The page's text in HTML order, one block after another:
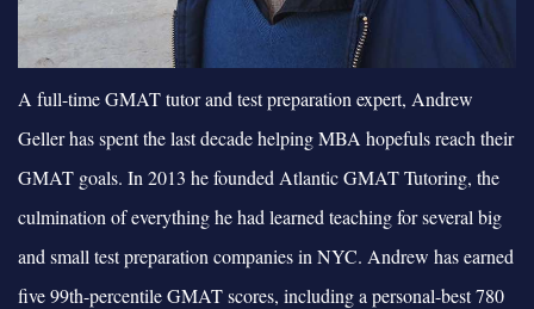
A full-time GMAT tutor and test preparation expert, Andrew
Geller has spent the last decade helping MBA hopefuls reach their
GMAT goals. In 2013 he founded Atlantic GMAT Tutoring, the
culmination of everything he had learned teaching for several big
and small test preparation companies in NYC. Andrew has earned
five 99th-percentile GMAT scores, including a personal-best 780